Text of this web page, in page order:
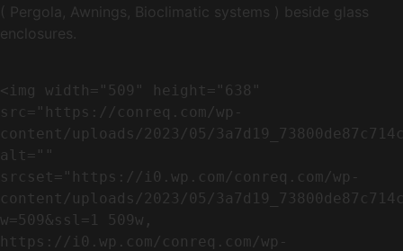
( Pergola, Awnings, Bioclimatic systems ) beside glass
enclosures.
<img width="509" height="638"
src="https://conreq.com/wp-
content/uploads/2023/05/
alt=""
srcset="https://i0.wp.com/conreq.com/wp-
content/uploads/2023/05/
w=509&ssl=1 509w,
https://i0.wp.com/conreq.com/wp-